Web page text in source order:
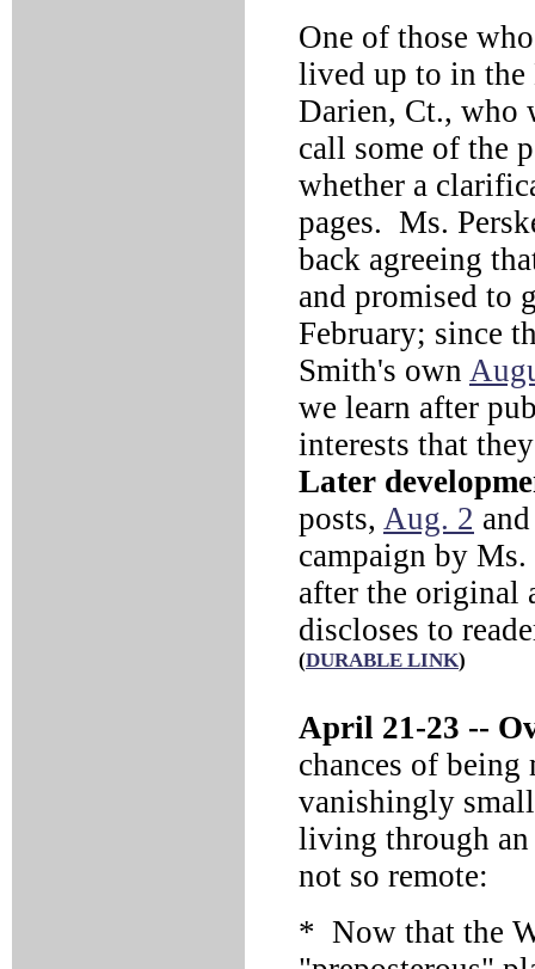
One of those
lived up to in the
Darien, Ct., who
call some of the
whether a
pages. Ms.
back agreeing
and promised to
February; since
Smith's own
we learn after
interests that
Later
posts, Aug. 2
campaign by Ms.
after the original
discloses to
(DURABLE LINK)
April 21-23 --
chances of
vanishingly
living through
not so remote:
* Now that the